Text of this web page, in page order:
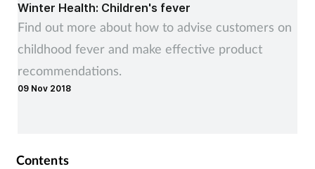
Winter Health: Children's fever
Find out more about how to advise customers on
childhood fever and make effective product
recommendations.
09 Nov 2018
Contents